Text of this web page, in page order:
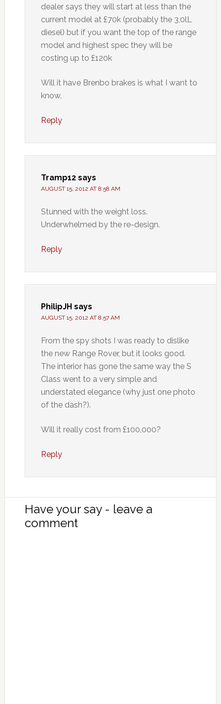
dealer says they will start at less than the
current model at £70k (probably the 3,0lL
diesel) but if you want the top of the range
model and highest spec they will be
costing up to £120k
Will it have Brenbo brakes is what I want to
know.
Reply
Tramp12 says
AUGUST 15, 2012 AT 8:58 AM
Stunned with the weight loss.
Underwhelmed by the re-design.
Reply
PhilipJH says
AUGUST 15, 2012 AT 8:57 AM
From the spy shots I was ready to dislike
the new Range Rover, but it looks good.
The interior has gone the same way the S
Class went to a very simple and
understated elegance (why just one photo
of the dash?).
Will it really cost from £100,000?
Reply
Have your say - leave a
comment